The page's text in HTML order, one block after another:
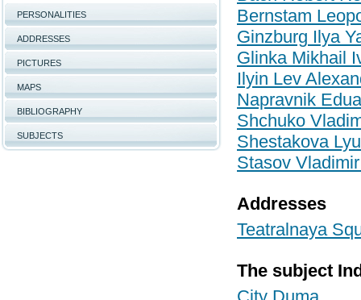
PERSONALITIES
ADDRESSES
PICTURES
MAPS
BIBLIOGRAPHY
SUBJECTS
Bernstam
Ginzburg Ilya
Glinka Mikhail
Ilyin Lev
Napravnik
Shchuko
Shestakova
Stasov
Addresses
Teatralnaya
The subject